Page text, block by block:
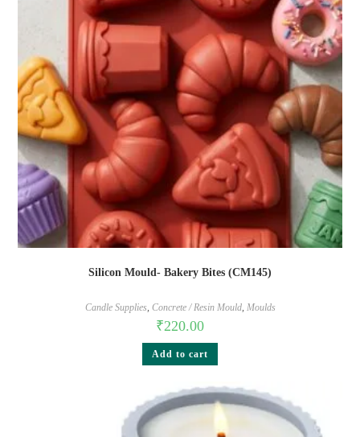
Silicon Mould- Bakery Bites (CM145)
Candle Supplies Concrete / Resin Mould, Moulds
₹220.00
Add to cart